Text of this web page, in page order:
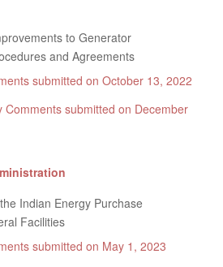
to Generator
and Agreements
submitted on October 13, 2022
Comments submitted on December
Indian Energy Purchase
Facilities
submitted on May 1, 2023